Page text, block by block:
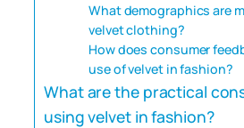
What demographics are
velvet clothing?
How does consumer
use of velvet in fashion?
What are the practical
using velvet in fashion?